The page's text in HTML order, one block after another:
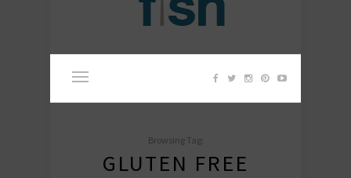
Browsing Tag:
GLUTEN FREE